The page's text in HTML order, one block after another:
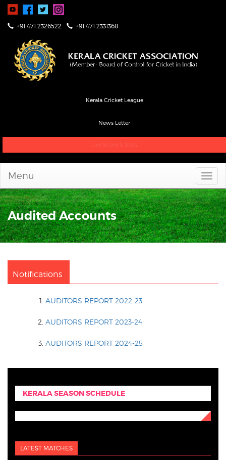
+91 471 2326522 +91 471 2331368
Kerala Cricket League
News Letter
Live Score & Stats
Menu
Audited Accounts
Notifications
AUDITORS REPORT 2022-23
AUDITORS REPORT 2023-24
AUDITORS REPORT 2024-25
KERALA SEASON SCHEDULE
LATEST MATCHES